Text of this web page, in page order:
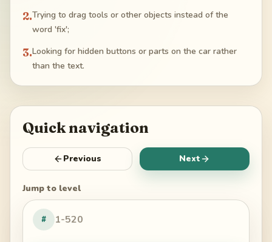
2.Trying to drag tools or other objects instead of the
word 'fix';
3.Looking for hidden buttons or parts on the car rather
than the text.
Quick navigation
Previous Next
Jump to level
#